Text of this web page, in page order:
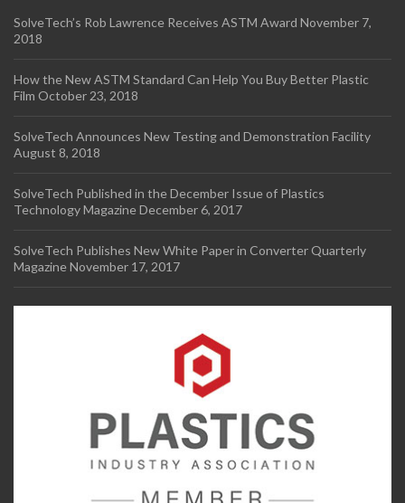
SolveTech’s Rob Lawrence Receives ASTM Award November 7,
2018
How the New ASTM Standard Can Help You Buy Better Plastic
Film October 23, 2018
SolveTech Announces New Testing and Demonstration Facility
August 8, 2018
SolveTech Published in the December Issue of Plastics
Technology MagazineDecember 6, 2017
SolveTech Publishes New White Paper in Converter Quarterly
MagazineNovember 17, 2017